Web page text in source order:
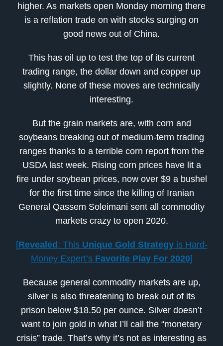
higher. As markets open Monday morning there
is a reflation trade on with stocks surging on
good news out of China.
This has oil up to test the top of its current
trading range, the dollar down and copper up
slightly. None of these moves are technically
interesting.
But the grain markets are, with corn and
soybeans breaking out of medium-term trading
ranges thanks to a terrible corn report from the
USDA last week. Rising corn prices have lit a
fire under soybean prices, now over $9 a bushel
for the first time since the killing of Iranian
General Qassem Soleimani sent all commodity
markets crazy to open 2020.
[Revealed: This Unique Gold Strategyis Hard-
Money Expert’s Favorite Play For 2020]
Because general commodity markets are up,
silver is also threatening to break out of its
prison below $18.50 per ounce. Silver doesn’t
want to join gold in what I’ll call the “monetary
crisis” trade. That’s why it’s not as interesting as